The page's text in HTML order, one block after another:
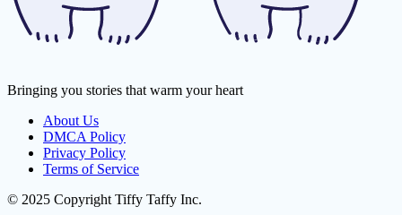
Bringing you stories that warm your heart
About Us
DMCA Policy
Privacy Policy
Terms of Service
© 2025 Copyright Tiffy Taffy Inc.